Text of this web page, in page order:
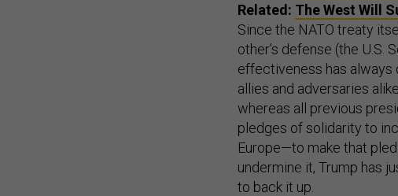
Related: The West Will
Since the NATO treaty
other’s defense (the U.S.
effectiveness has always
allies and adversaries
whereas all previous
pledges of solidarity to
Europe—to make that
undermine it, Trump has
to back it up.